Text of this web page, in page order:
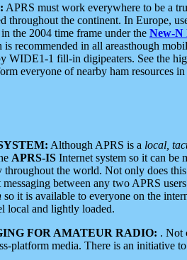
APRS must work everywhere to be a
throughout the continent. In Europe,
the 2004 time frame under the New-N
recommended in all areasthough
WIDE1-1 fill-in digipeaters. See the
everyone of nearby ham resources in
Although APRS is a local,
APRS-IS Internet system so it can be
throughout the world. Not only does
between any two APRS
so it is available to everyone on the
local and lightly loaded.
FOR AMATEUR RADIO: . Not
platform media. There is an initiative